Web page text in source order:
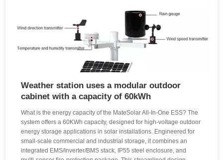
Weather station uses a modular outdoor
cabinet with a capacity of 60kWh
What is the energy capacity of the MateSolar All-In-One ESS? The
system offers a 60KWh capacity, designed for high-voltage outdoor
energy storage applications in solar installations. Engineered for
small-scale commercial and industrial storage, it combines an
integrated EMS/Inverter/BMS stack, IP55 steel enclosure, and